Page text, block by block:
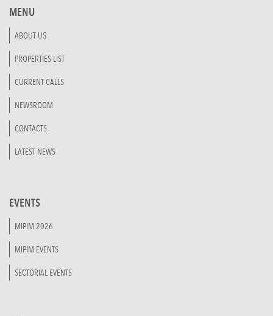
MENU
ABOUT US
PROPERTIES LIST
CURRENT CALLS
NEWSROOM
CONTACTS
LATEST NEWS
EVENTS
MIPIM 2026
MIPIM EVENTS
SECTORIAL EVENTS